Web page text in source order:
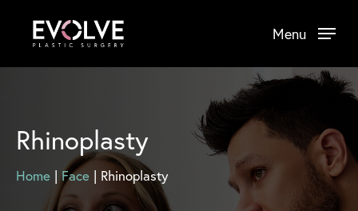
main
Menu
Rhinoplasty
Home|Face| Rhinoplasty